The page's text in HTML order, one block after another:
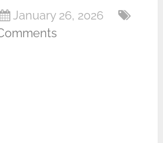
January 26, 2026